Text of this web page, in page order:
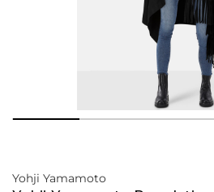
Yohji Yamamoto